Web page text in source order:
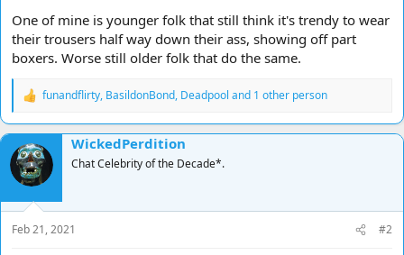
r
One of mine is younger folk that still think it's trendy to wear
their trousers half way down their ass, showing off part
boxers. Worse still older folk that do the same.
R
a
c
t
i
o
n
s
:
funandflirty, BasildonBond, Deadpool and 1 other person
WickedPerdition
Chat Celebrity of the Decade*.
Feb 21, 2021 #2